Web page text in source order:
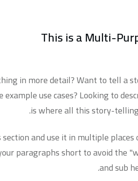
This is aMulti-
in more detail? Want to tell a
use cases? Looking to
is where all this story-
section and use it in multiple
paragraphs short to avoid the
and sub